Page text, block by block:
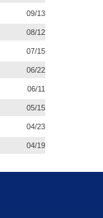
09/13
08/12
07/15
06/22
06/11
05/15
04/23
04/19